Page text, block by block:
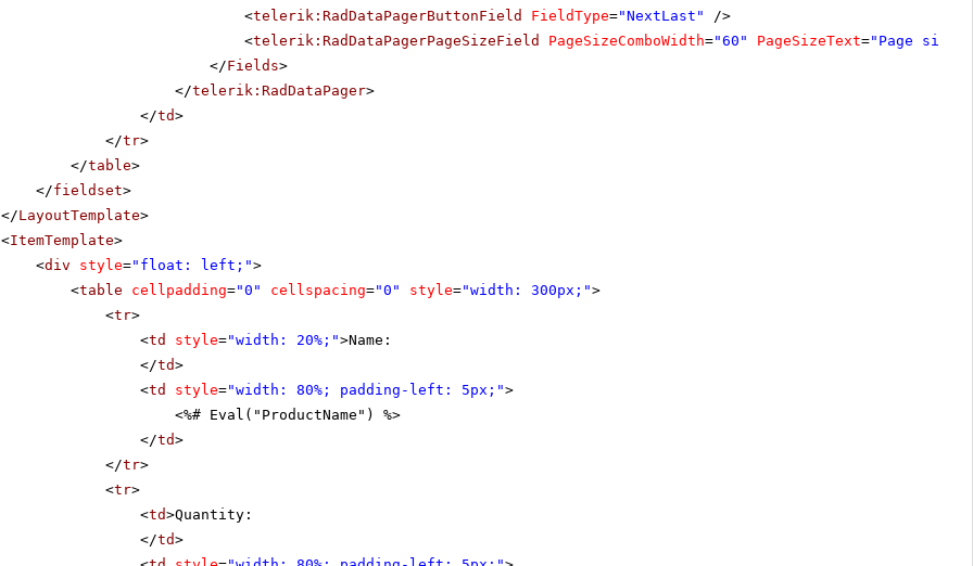
<telerik:RadDataPagerButtonField FieldType="NextLast"
/>
<telerik:RadDataPagerPageSizeField PageSizeComboWidth="60" PageSizeText="Page size:
</Fields>
</telerik:RadDataPager>
</td>
</tr>
</table>
</fieldset>
</LayoutTemplate>
<ItemTemplate>
<div style="float: left;">
<table cellpadding="0" cellspacing="0" style="width: 300px;">
<tr>
<td style="width: 20%;">Name:
</td>
<td style="width: 80%; padding-left: 5px;">
<%# Eval("ProductName") %>
</td>
</tr>
<tr>
<td>Quantity:
</td>